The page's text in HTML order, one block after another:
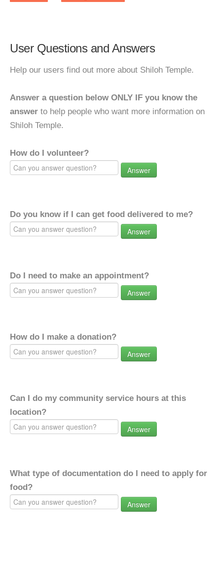
User Questions and Answers
Help our users find out more about Shiloh Temple.
Answer a question below ONLY IF you know the
answer to help people who want more information on
Shiloh Temple.
How do I volunteer?
Answer
Do you know if I can get food delivered to me?
Answer
Do I need to make an appointment?
Answer
How do I make a donation?
Answer
Can I do my community service hours at this
location?
Answer
What type of documentation do I need to apply for
food?
Answer